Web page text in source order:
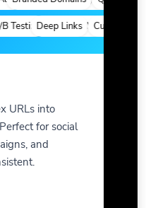
Testing Custom Meta Tags
Deep Links Custom
URLs into
for social
and